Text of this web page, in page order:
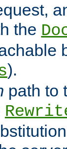
the
).
path to